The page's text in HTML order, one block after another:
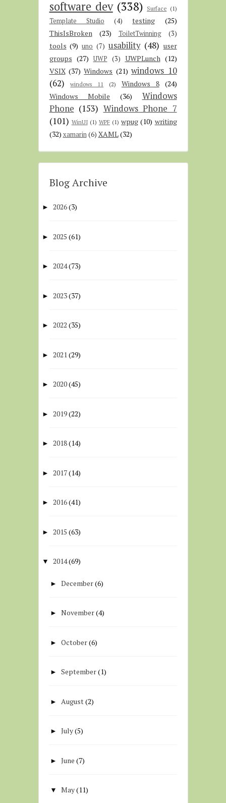
software dev (338) Surface (1)
Template Studio (4) testing
(25)
ThisIsBroken
(23) ToiletTwinning (3)
tools (9) uno (7) usability (48) user
groups (27) UWP (3) UWPLunch (12)
VSIX (37) Windows (21) windows 10
(62)
windows 11 (2) Windows 8 (24)
Windows Mobile
(36)
Windows
Phone (153) Windows Phone 7
(101) WinUI (1) WPF (1) wpug (10) writing
(32) xamarin (6) XAML(32)
Blog Archive
► 2026(3)
► 2025 (61)
► 2024(73)
► 2023(37)
► 2022 (35)
► 2021 (29)
► 2020(45)
► 2019(22)
► 2018(14)
► 2017(14)
► 2016(41)
► 2015 (63)
▼ 2014(69)
►December(6)
►November(4)
►October(6)
►September(1)
► August (2)
►July(5)
►June (7)
▼ May(11)